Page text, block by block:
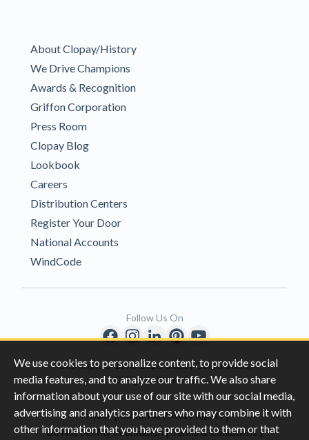
We use cookies to personalize content, to provide social
media features, and to analyze our traffic. We also share
information about your use of our site with our social media,
advertising and analytics partners who may combine it with
other information that you have provided to them or that
About Clopay/History
We Drive Champions
Awards & Recognition
Griffon Corporation
Press Room
Clopay Blog
Lookbook
Careers
Distribution Centers
Register Your Door
National Accounts
WindCode
Copyright © 1996-2026 Clopay Corporation.
All Rights Reserved
Privacy|California Privacy Rights|
Do Not Sell My Information |Terms & Conditions |
Follow Us On